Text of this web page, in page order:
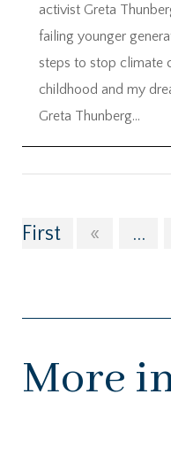
activist Greta
failing younger
steps to stop climate
childhood and my
Greta Thunberg...
First
« ...
More